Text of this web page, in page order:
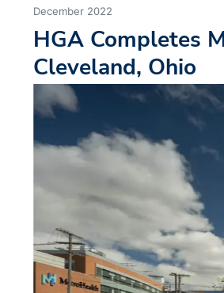
December 2022
HGA Completes
Cleveland, Ohio